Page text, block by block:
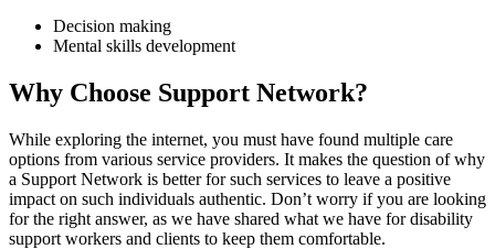
Decision making
Mental skills development
Why Choose Support Network?
While exploring the internet, you must have found multiple care
options from various service providers. It makes the question of why
a Support Network is better for such services to leave a positive
impact on such individuals authentic. Don’t worry if you are looking
for the right answer, as we have shared what we have for disability
support workers and clients to keep them comfortable.